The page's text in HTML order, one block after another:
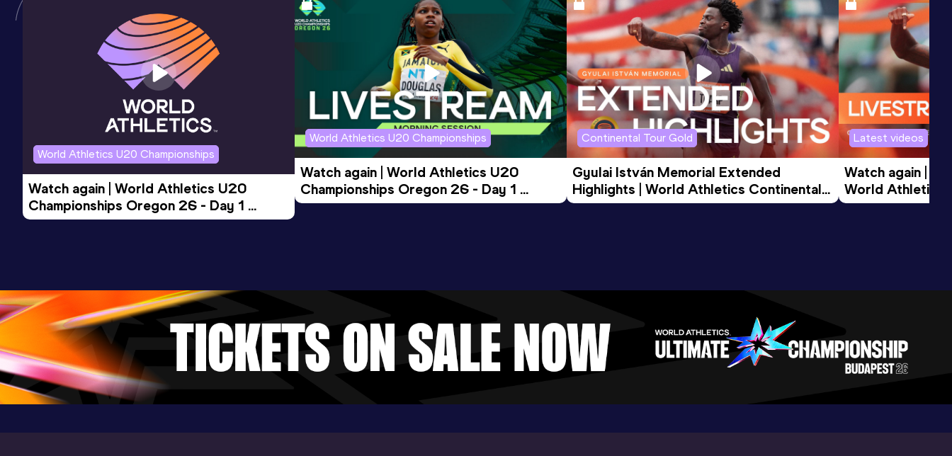
Date
06 NOV 2021 1091
World Athletics U20 Championships
Watch again | World Athletics U20
Championships Oregon 26 - Day 1
Evening Session
World Athletics U20 Championships
Watch again | World Athletics U20
Championships Oregon 26 - Day 1
Morning Session
Continental Tour Gold
Gyulai István Memorial Extended
Highlights | World Athletics Continental
Tour Gold 2026
Latest videos
Watch again |
World Athletics